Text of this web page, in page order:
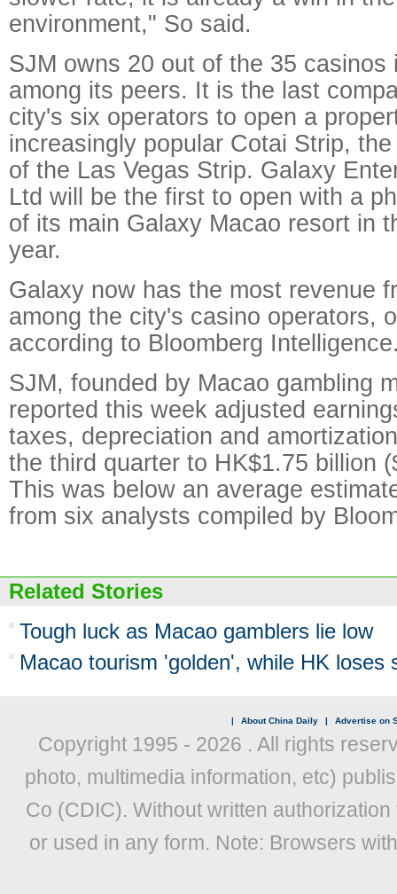
environment," So said.
SJM owns 20 out of the 35 casinos
among its peers. It is the last
city's six operators to open a
increasingly popular Cotai Strip,
of the Las Vegas Strip. Galaxy
Ltd will be the first to open with a
of its main Galaxy Macao resort in
year.
Galaxy now has the most revenue
among the city's casino operators,
according to Bloomberg
SJM, founded by Macao gambling
reported this week adjusted
taxes, depreciation and
the third quarter to HK$1.75 billion
This was below an average
from six analysts compiled by
Related Stories
Tough luck as Macao gamblers lie low
Macao tourism 'golden', while HK loses
| About China Daily | Advertise on
Copyright 1995 - 2026 . All rights
photo, multimedia information, etc)
Co (CDIC). Without written
or used in any form. Note: Browsers